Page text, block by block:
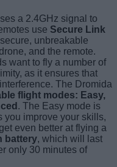
a 2.4GHz signal to
use Secure Link
unbreakable
and the remote.
want to fly a number of
as it ensures that
The Dromida
flight modes: Easy,
. The Easy mode is
you improve your skills,
even better at flying a
battery, which will last
only 30 minutes of